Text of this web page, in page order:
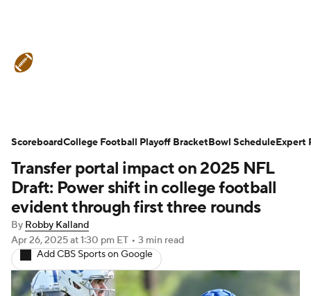
Teams Stats Watch CFB Live
Signing Day Transfer Portal
2026 Top Recruits
2025 Top Classes
Transfer portal impact on 2025 NFL
Draft: Power shift in college football
evident through first three rounds
By Robby Kalland
Apr 26, 2025at 1:30 pm ET • 3 min read
Add CBS Sports on Google
ScoreboardCollege Football Playoff BracketBowl ScheduleExpert